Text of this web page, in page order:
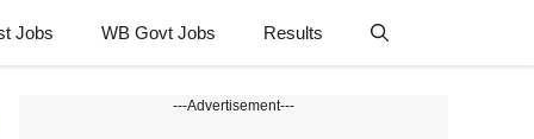
Jobs WB Govt Jobs Results
---Advertisement---